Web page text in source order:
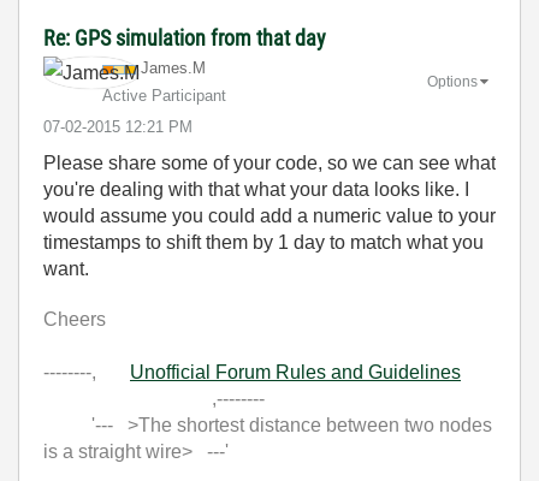
Re: GPS simulation from that day
James.M
Active Participant
‎07-02-2015 12:21 PM
Options
Please share some of your code, so we can see what
you're dealing with that what your data looks like. I
would assume you could add a numeric value to your
timestamps to shift them by 1 day to match what you
want.
Cheers
--------, Unofficial Forum Rules and Guidelines
,--------
'--- >The shortest distance between two nodes
is a straight wire> ---'